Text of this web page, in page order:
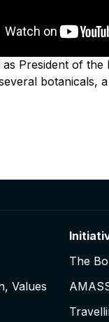
President of the
botanicals,
Values
The